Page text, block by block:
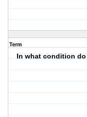
Term
In what condition